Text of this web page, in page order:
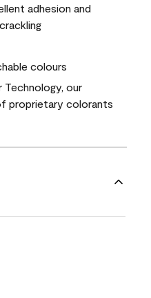
adhesion and
colours
Technology, our
proprietary colorants